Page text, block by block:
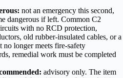
not an emergency this second,
dangerous if left. Common C2
with no RCD protection,
old rubber-insulated cables, or a
no longer meets fire-safety
remedial work must be completed
advisory only. The item